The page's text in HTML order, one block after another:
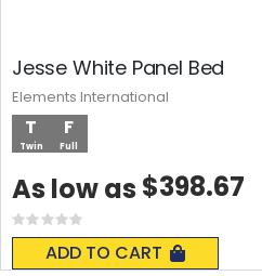
Jesse White Panel Bed
T
Twin
F
Full
Rating:
0%
ADD TO CART
As low as $398.67
Elements International